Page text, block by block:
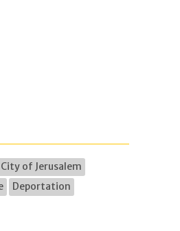
of Jerusalem
Deportation